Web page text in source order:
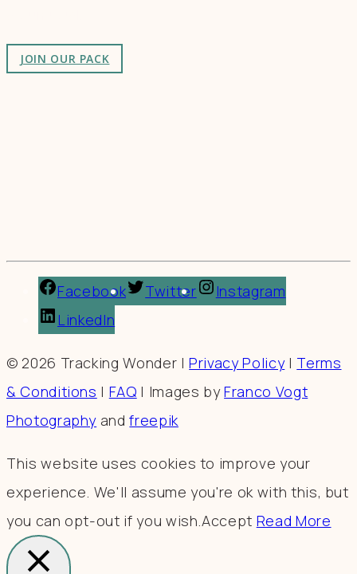
JOIN OUR PACK
Facebook Twitter
Instagram
LinkedIn
© 2026 Tracking Wonder |Privacy Policy| Terms
& Conditions | FAQ | Images byFranco Vogt
Photography andfreepik
This website uses cookies to improve your
experience. We'll assume you're ok with this, but
you can opt-out if you wish.Accept Read More